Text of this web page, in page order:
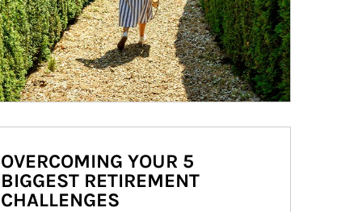
OVERCOMING YOUR 5
BIGGEST RETIREMENT
CHALLENGES